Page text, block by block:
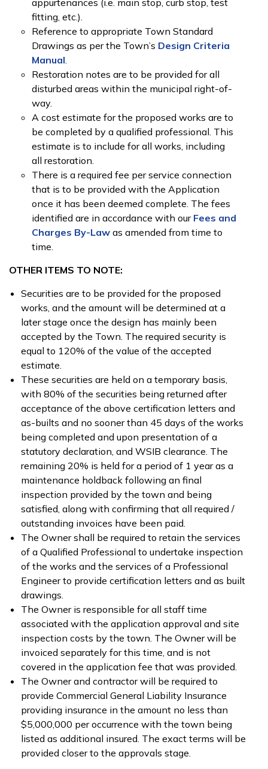
appurtenances (i.e. main stop, curb stop, test
fitting, etc.).
Reference to appropriate Town Standard
Drawings as per the Town’s Design Criteria
Manual.
Restoration notes are to be provided for all
disturbed areas within the municipal right-of-
way.
A cost estimate for the proposed works are to
be completed by a qualified professional. This
estimate is to include for all works, including
all restoration.
There is a required fee per service connection
that is to be provided with the Application
once it has been deemed complete. The fees
identified are in accordance with our Fees and
Charges By-Law as amended from time to
time.
OTHER ITEMS TO NOTE:
Securities are to be provided for the proposed
works, and the amount will be determined at a
later stage once the design has mainly been
accepted by the Town. The required security is
equal to 120% of the value of the accepted
estimate.
These securities are held on a temporary basis,
with 80% of the securities being returned after
acceptance of the above certification letters and
as-builts and no sooner than 45 days of the works
being completed and upon presentation of a
statutory declaration, and WSIB clearance. The
remaining 20% is held for a period of 1 year as a
maintenance holdback following an final
inspection provided by the town and being
satisfied, along with confirming that all required /
outstanding invoices have been paid.
The Owner shall be required to retain the services
of a Qualified Professional to undertake inspection
of the works and the services of a Professional
Engineer to provide certification letters and as built
drawings.
The Owner is responsible for all staff time
associated with the application approval and site
inspection costs by the town. The Owner will be
invoiced separately for this time, and is not
covered in the application fee that was provided.
The Owner and contractor will be required to
provide Commercial General Liability Insurance
providing insurance in the amount no less than
$5,000,000 per occurrence with the town being
listed as additional insured. The exact terms will be
provided closer to the approvals stage.